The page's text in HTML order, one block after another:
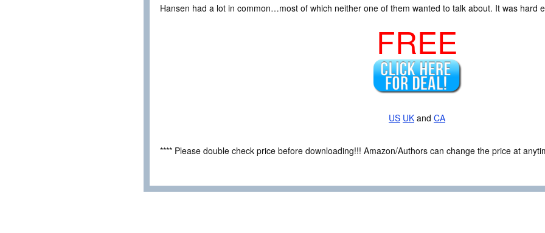
Hansen had a lot in common…most of which neither one of them wanted to talk about. It was hard
FREE
US UK and CA
**** Please double check price before downloading!!! Amazon/Authors can change the price at